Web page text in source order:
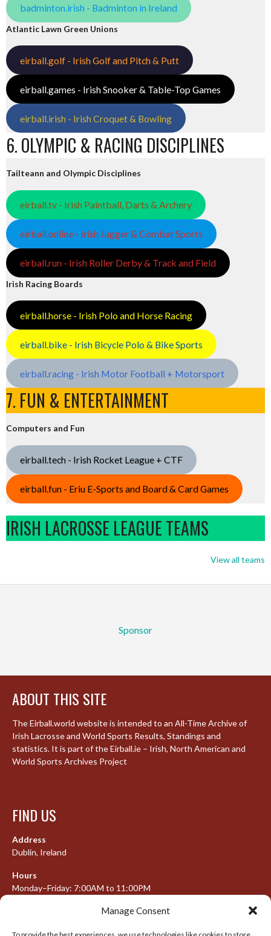
Manage Consent
badminton.irish - Badminton in Ireland
Atlantic Lawn Green Unions
eirball.golf - Irish Golf and Pitch & Putt
eirball.games - Irish Snooker & Table-Top Games
eirball.irish - Irish Croquet & Bowling
6. OLYMPIC & RACING DISCIPLINES
Tailteann and Olympic Disciplines
eirball.tv - Irish Paintball, Darts & Archery
eirball.online - Irish Jugger & Combat Sports
eirball.run - Irish Roller Derby & Track and Field
Irish Racing Boards
eirball.horse - Irish Polo and Horse Racing
eirball.bike - Irish Bicycle Polo & Bike Sports
eirball.racing - Irish Motor Football + Motorsport
7. FUN & ENTERTAINMENT
Computers and Fun
eirball.tech - Irish Rocket League + CTF
eirball.fun - Eriu E-Sports and Board & Card Games
IRISH LACROSSE LEAGUE TEAMS
View all teams
Sponsor
ABOUT THIS SITE
The Eirball.world website is intended to an All-Time Archive of
Irish Lacrosse and World Sports Results, Standings and
statistics. It is part of the Eirball.ie – Irish, North American and
World Sports Archives Project
FIND US
Address
Dublin, Ireland
Hours
Monday–Friday: 7:00AM to 11:00PM